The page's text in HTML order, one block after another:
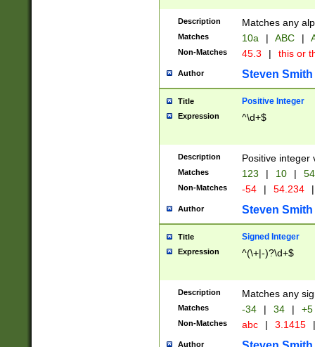
Description Matches any
Matches 10a | ABC |
Non-Matches 45.3 | this or
Author Steven Smith
Title Positive Integer
Expression ^\d+$
Description Positive integer
Matches 123 | 10 | 54
Non-Matches -54 | 54.234 |
Author Steven Smith
Title Signed Integer
Expression ^(\+|-)?\d+$
Description Matches any
Matches -34 | 34 | +5
Non-Matches abc | 3.1415 |
Author